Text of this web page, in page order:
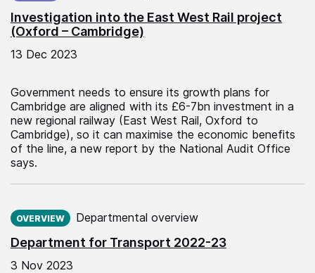
Investigation into the East West Rail project
(Oxford – Cambridge)
13 Dec 2023
Government needs to ensure its growth plans for
Cambridge are aligned with its £6-7bn investment in a
new regional railway (East West Rail, Oxford to
Cambridge), so it can maximise the economic benefits
of the line, a new report by the National Audit Office
says.
Department for Transport 2022-23
OVERVIEW Departmental overview
3 Nov 2023